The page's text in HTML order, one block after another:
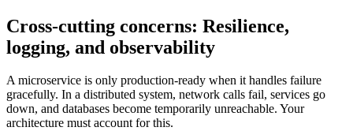
Cross-cutting concerns: Resilience,
logging, and observability
A microservice is only production-ready when it handles failure
gracefully. In a distributed system, network calls fail, services go
down, and databases become temporarily unreachable. Your
architecture must account for this.